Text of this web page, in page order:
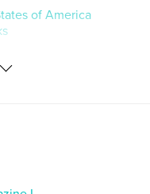
of America